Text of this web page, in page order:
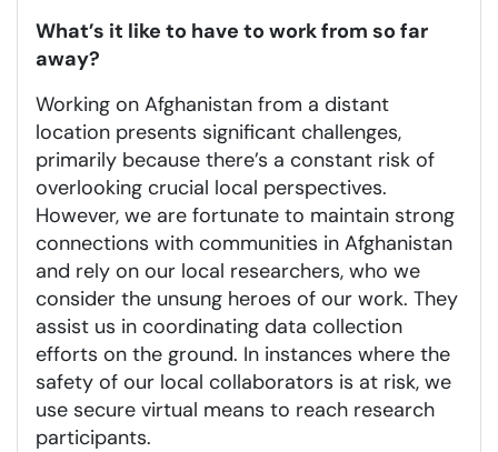
What’s it like to have to work from so far
away?
Working on Afghanistan from a distant
location presents significant challenges,
primarily because there’s a constant risk of
overlooking crucial local perspectives.
However, we are fortunate to maintain strong
connections with communities in Afghanistan
and rely on our local researchers, who we
consider the unsung heroes of our work. They
assist us in coordinating data collection
efforts on the ground. In instances where the
safety of our local collaborators is at risk, we
use secure virtual means to reach research
participants.